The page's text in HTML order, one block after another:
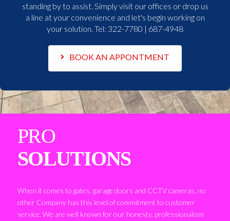
standing by to assist. Simply visit our offices or drop us
a line at your convenience and let's begin working on
your solution. Tel: 322-7780 | 687-4948
BOOK AN APPONTMENT
PRO
SOLUTIONS
When it comes to gates, garage doors and CCTV cameras, no
other Company has this level of commitment to customer
service. We are well known for our honesty, professionalism